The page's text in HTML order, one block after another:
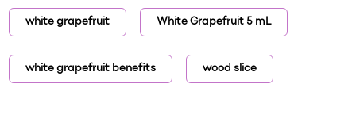
white grapefruit White Grapefruit 5 mL
white grapefruit benefits wood slice